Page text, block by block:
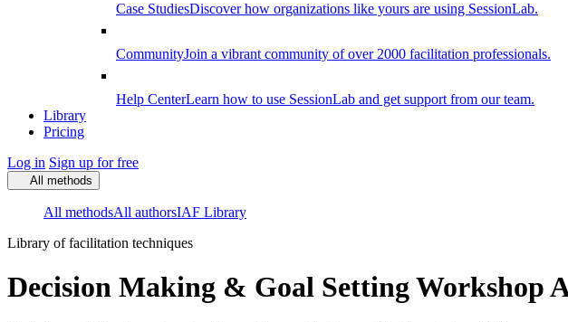
Case StudiesDiscover how organizations like yours are using SessionLab.
CommunityJoin a vibrant community of over 2000 facilitation professionals.
Help CenterLearn how to use SessionLab and get support from our team.
Library
Pricing
Log in Sign up for free
All methods
All methodsAll authorsIAF Library
Library of facilitation techniques
Decision Making & Goal Setting Workshop